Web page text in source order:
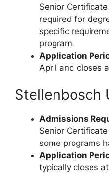
Senior
required for
specific
program.
Application
April and closes
Stellenbosch
Admissions
Senior
some programs
Application
typically closes